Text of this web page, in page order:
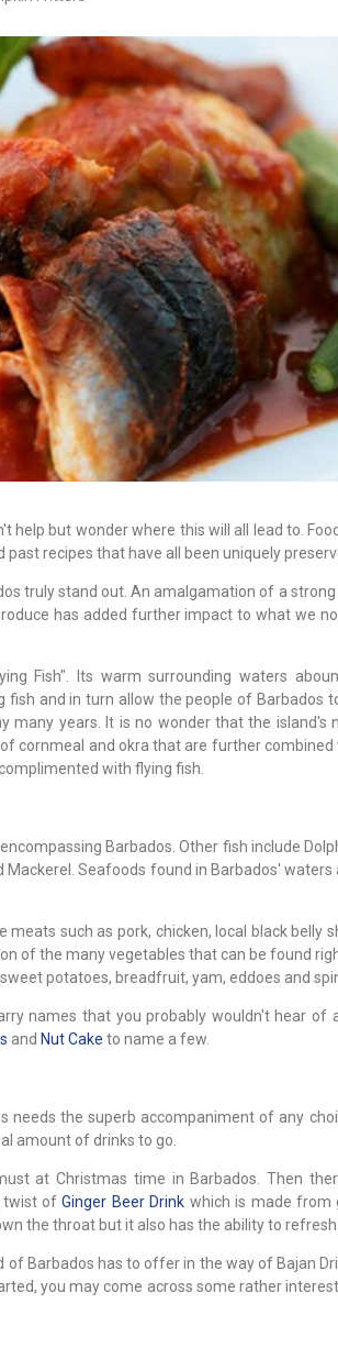
help but wonder where this will all lead to.
recipes that have all been uniquely
truly stand out. An amalgamation of a
has added further impact to what we
Fish". Its warm surrounding waters
fish and in turn allow the people of Barbados
many years. It is no wonder that the island's
cornmeal and okra that are further
with flying fish.
Barbados. Other fish include
Mackerel. Seafoods found in Barbados'
such as pork, chicken, local black belly
of the many vegetables that can be found
potatoes, breadfruit, yam, eddoes and
names that you probably wouldn't hear of
and Nut Cake to name a few.
needs the superb accompaniment of any
amount of drinks to go.
at Christmas time in Barbados. Then
twist ofGinger Beer Drink which is made from
the throat but it also has the ability to
Barbados has to offer in the way of Bajan
you may come across some rather